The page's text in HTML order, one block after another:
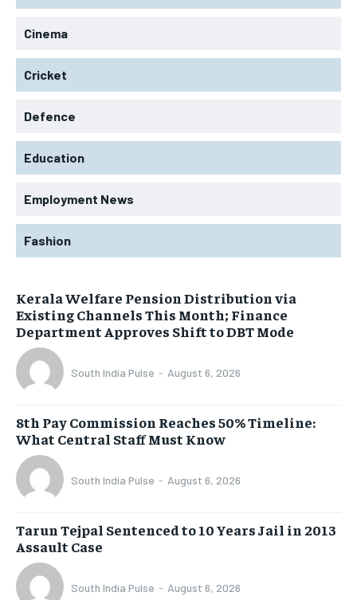
Cinema
Cricket
Defence
Education
Employment News
Fashion
Kerala Welfare Pension Distribution via
Existing Channels This Month; Finance
Department Approves Shift to DBT Mode
South India Pulse - August 6, 2026
8th Pay Commission Reaches 50% Timeline:
What Central Staff Must Know
South India Pulse - August 6, 2026
Tarun Tejpal Sentenced to 10 Years Jail in 2013
Assault Case
South India Pulse - August 6, 2026